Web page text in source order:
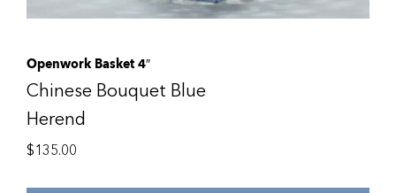
Openwork Basket 4″
Chinese Bouquet Blue
Herend
$135.00